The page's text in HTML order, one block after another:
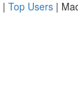
| Top Users |